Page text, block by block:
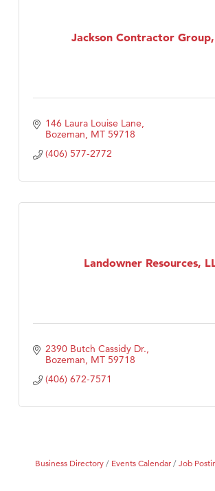
Jackson Contractor
146 Laura Louise Lane
Bozeman MT 59718
(406) 577-2772
Landowner Resources,
2390 Butch Cassidy Dr.
Bozeman MT 59718
(406) 672-7571
Business Directory Events Calendar Job